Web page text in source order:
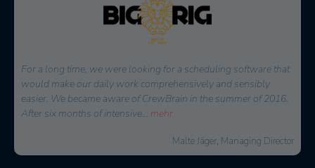
When it came to a decision on a software for personnel
planning, several solutions were available. We are happy to
have chosen CrewBrain. The possibilities to plan each project
very quickly and in detail...mehr
Thorsten Schmidt, Managing Director